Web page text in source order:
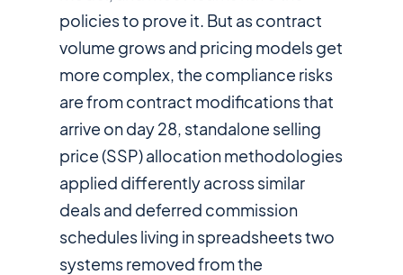
policies to prove it. But as contract
volume grows and pricing models get
more complex, the compliance risks
are from contract modifications that
arrive on day 28, standalone selling
price (SSP) allocation methodologies
applied differently across similar
deals and deferred commission
schedules living in spreadsheets two
systems removed from the